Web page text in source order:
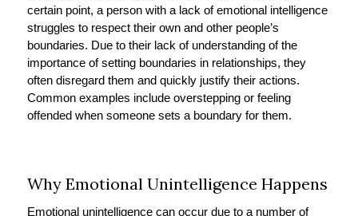
certain point, a person with a lack of emotional intelligence
struggles to respect their own and other people’s
boundaries. Due to their lack of understanding of the
importance of setting boundaries in relationships, they
often disregard them and quickly justify their actions.
Common examples include overstepping or feeling
offended when someone sets a boundary for them.
Why Emotional Unintelligence Happens
Emotional unintelligence can occur due to a number of